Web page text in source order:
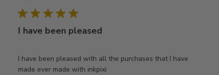
I have been pleased
I have been pleased with all the purchases that I have
made ever made with inkpixi